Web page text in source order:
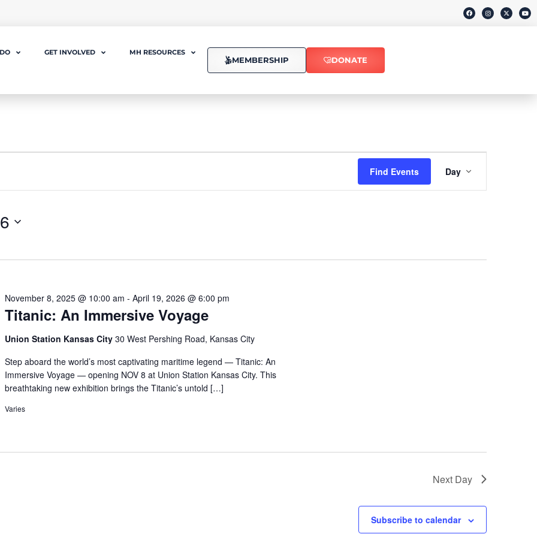
GET INVOLVED MH RESOURCES
MEMBERSHIP DONATE
Find Events
Views
Day
Titanic: An Immersive Voyage
November 8, 2025 @ 10:00 am -April 19, 2026 @ 6:00 pm
Union Station Kansas City30 West Pershing Road, Kansas City
Step aboard the world’s most captivating maritime legend — Titanic: An
Immersive Voyage — opening NOV 8 at Union Station Kansas City. This
breathtaking new exhibition brings the Titanic’s untold […]
Varies
Next Day
Subscribe to calendar